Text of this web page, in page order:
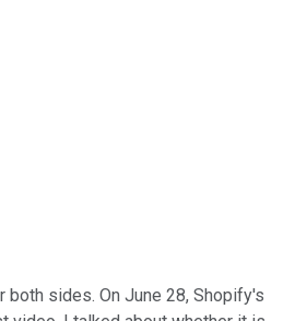
sides. On June 28, Shopify's